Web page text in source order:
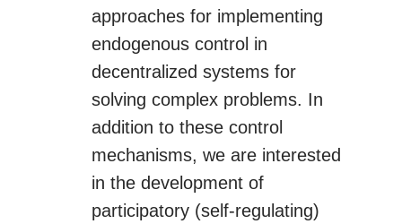
approaches for implementing
endogenous control in
decentralized systems for
solving complex problems. In
addition to these control
mechanisms, we are interested
in the development of
participatory (self-regulating)